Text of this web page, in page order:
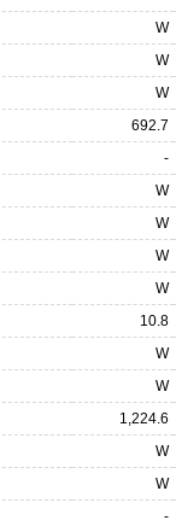
W
W
W
692.7
-
W
W
W
W
10.8
W
W
1,224.6
W
W
-